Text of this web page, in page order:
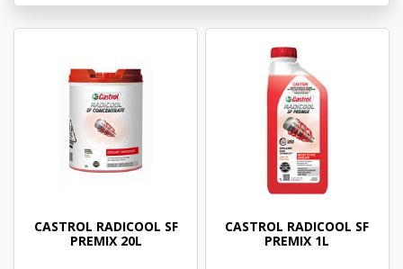
CASTROL RADICOOL SF
PREMIX 20L
CASTROL RADICOOL SF
PREMIX 1L